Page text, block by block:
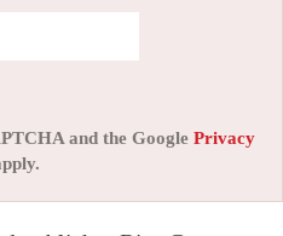
and the Google Privacy